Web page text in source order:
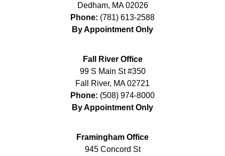
Dedham, MA 02026
Phone: (781) 613-2588
By Appointment Only
Fall River Office
99 S Main St #350
Fall River, MA 02721
Phone: (508) 974-8000
By Appointment Only
Framingham Office
945 Concord St